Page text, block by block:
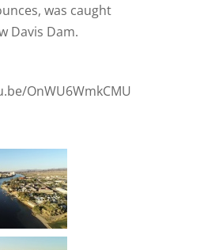
was caught
Davis Dam.
OnWU6WmkCMU